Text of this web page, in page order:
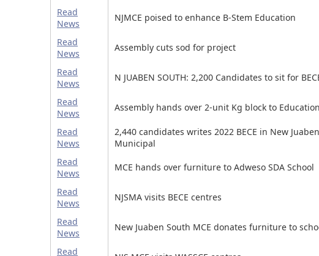
Read
News
NJMCE poised to enhance B-Stem Education
Read
News
Assembly cuts sod for project
Read
News
N JUABEN SOUTH: 2,200 Candidates to sit for
Read
News
Assembly hands over 2-unit Kg block to
Read
News
2,440 candidates writes 2022 BECE in New
Municipal
Read
News
MCE hands over furniture to Adweso SDA School
Read
News
NJSMA visits BECE centres
Read
News
New Juaben South MCE donates furniture to
Read